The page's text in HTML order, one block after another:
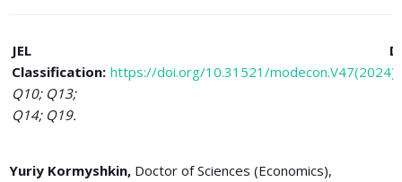
JEL
Classification:
Q10; Q13;
Q14; Q19.
https://doi.org/10.31521/
Yuriy Kormyshkin, Doctor of Sciences (Economics),